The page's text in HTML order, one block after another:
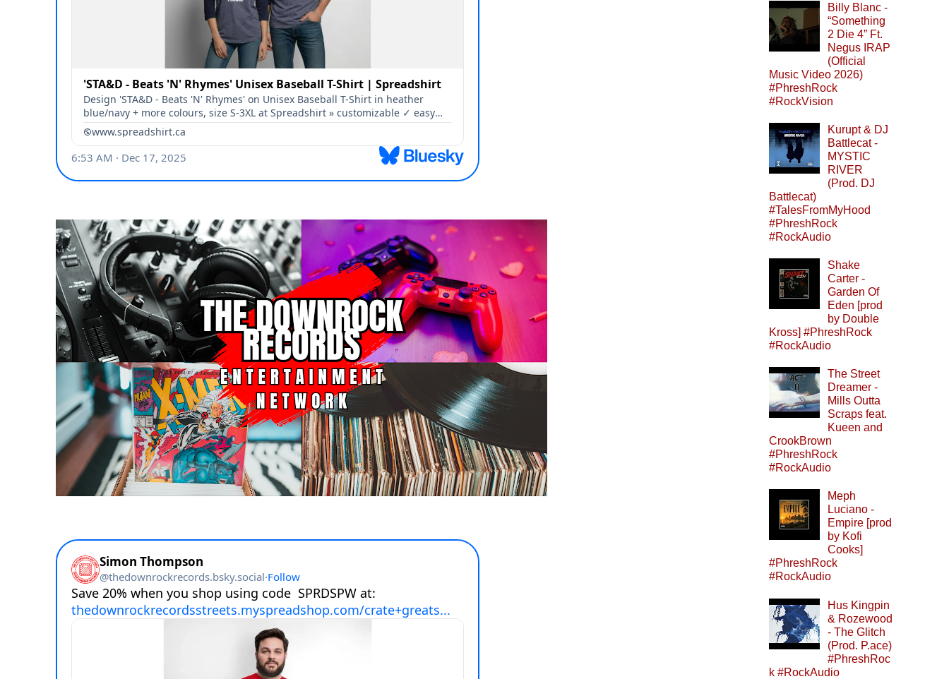
Billy Blanc -
“Something
2 Die 4” Ft.
Negus IRAP
(Official
Music Video 2026)
#PhreshRock
#RockVision
Kurupt & DJ
Battlecat -
MYSTIC
RIVER
(Prod. DJ
Battlecat)
#TalesFromMyHood
#PhreshRock
#RockAudio
Shake
Carter -
Garden Of
Eden [prod
by Double
Kross] #PhreshRock
#RockAudio
The Street
Dreamer -
Mills Outta
Scraps feat.
Kueen and
CrookBrown
#PhreshRock
#RockAudio
Meph
Luciano -
Empire [prod
by Kofi
Cooks]
#PhreshRock
#RockAudio
Hus Kingpin
& Rozewood
- The Glitch
(Prod. P.ace)
#PhreshRoc
k #RockAudio